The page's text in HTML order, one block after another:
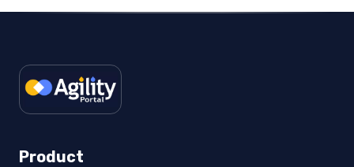
Product